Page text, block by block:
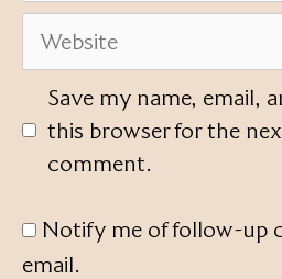
Website
Save my name, email,
this browser for the
comment.
Notify me of follow-up
email.